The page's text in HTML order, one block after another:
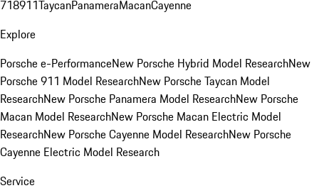
718911TaycanPanameraMacanCayenne
Explore
Porsche e-PerformanceNew Porsche Hybrid Model ResearchNew
Porsche 911 Model ResearchNew Porsche Taycan Model
ResearchNew Porsche Panamera Model ResearchNew Porsche
Macan Model ResearchNew Porsche Macan Electric Model
ResearchNew Porsche Cayenne Model ResearchNew Porsche
Cayenne Electric Model Research
Service